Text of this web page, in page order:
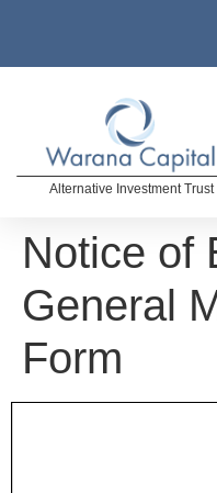
Alternative Investment Trust
Notice of
General
Form